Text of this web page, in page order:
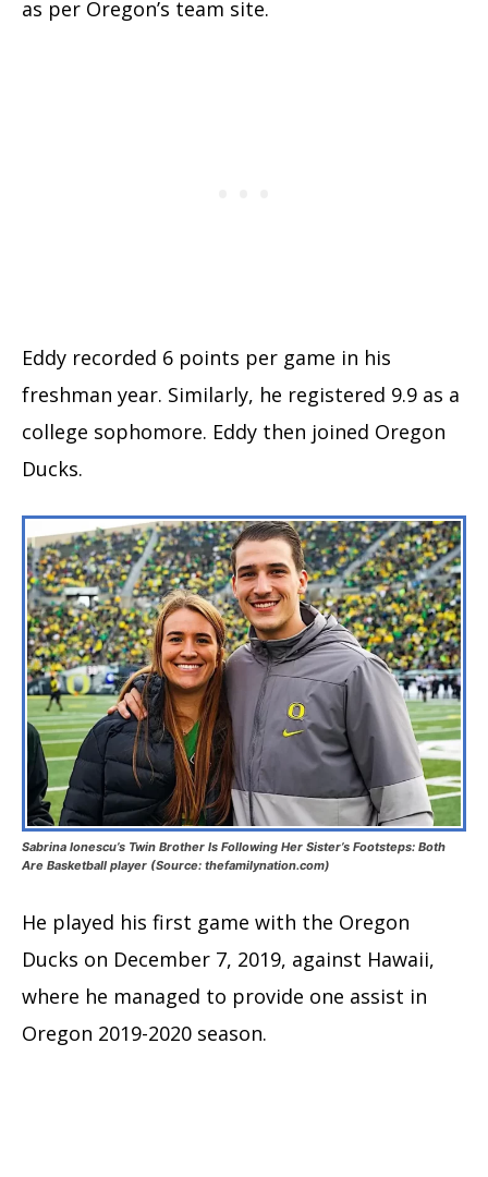
as per Oregon’s team site.
Eddy recorded 6 points per game in his
freshman year. Similarly, he registered 9.9 as a
college sophomore. Eddy then joined Oregon
Ducks.
Sabrina Ionescu’s Twin Brother Is Following Her Sister’s Footsteps: Both
Are Basketball player (Source: thefamilynation.com)
He played his first game with the Oregon
Ducks on December 7, 2019, against Hawaii,
where he managed to provide one assist in
Oregon 2019-2020 season.